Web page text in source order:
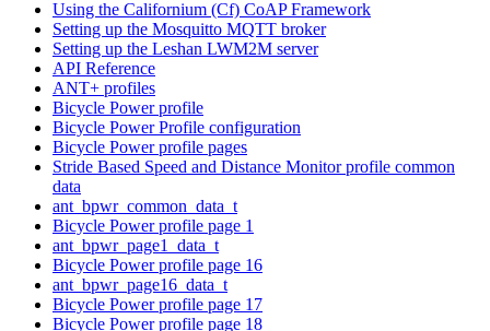
Using the Californium (Cf) CoAP Framework
Setting up the Mosquitto MQTT broker
Setting up the Leshan LWM2M server
API Reference
ANT+ profiles
Bicycle Power profile
Bicycle Power Profile configuration
Bicycle Power profile pages
Stride Based Speed and Distance Monitor profile common
data
ant_bpwr_common_data_t
Bicycle Power profile page 1
ant_bpwr_page1_data_t
Bicycle Power profile page 16
ant_bpwr_page16_data_t
Bicycle Power profile page 17
Bicycle Power profile page 18